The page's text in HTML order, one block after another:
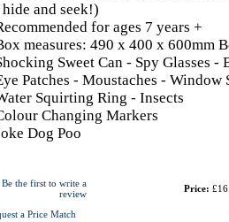
and seek!)
for ages 7 years +
measures: 490 x 400 x 600mm
Sweet Can - Spy Glasses
Patches - Moustaches - Window
Squirting Ring - Insects
Changing Markers
Dog Poo
Be the first to write a
review
a Price Match
Price: